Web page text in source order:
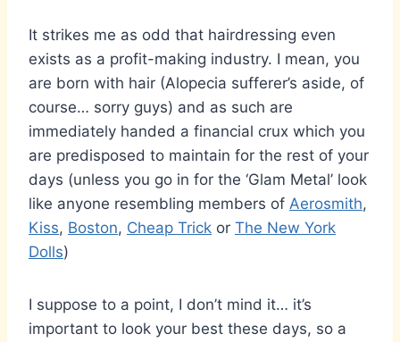
It strikes me as odd that hairdressing even
exists as a profit-making industry. I mean, you
are born with hair (Alopecia sufferer’s aside, of
course… sorry guys) and as such are
immediately handed a financial crux which you
are predisposed to maintain for the rest of your
days (unless you go in for the ‘Glam Metal’ look
like anyone resembling members of Aerosmith,
Kiss, Boston, Cheap Trick or The New York
Dolls)
I suppose to a point, I don’t mind it… it’s
important to look your best these days, so a